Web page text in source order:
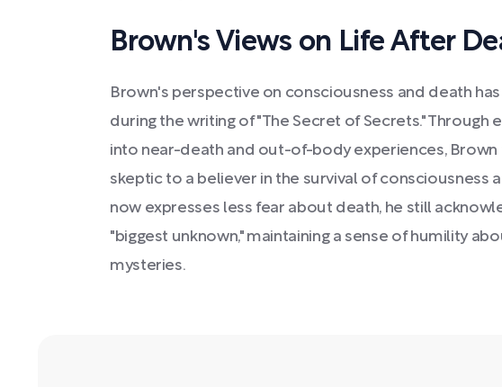
Brown's Views on Life After
Brown's perspective on consciousness and death
during the writing of "The Secret of Secrets." Through
into near-death and out-of-body experiences,
skeptic to a believer in the survival of consciousness
now expresses less fear about death, he still
"biggest unknown," maintaining a sense of humility
mysteries.